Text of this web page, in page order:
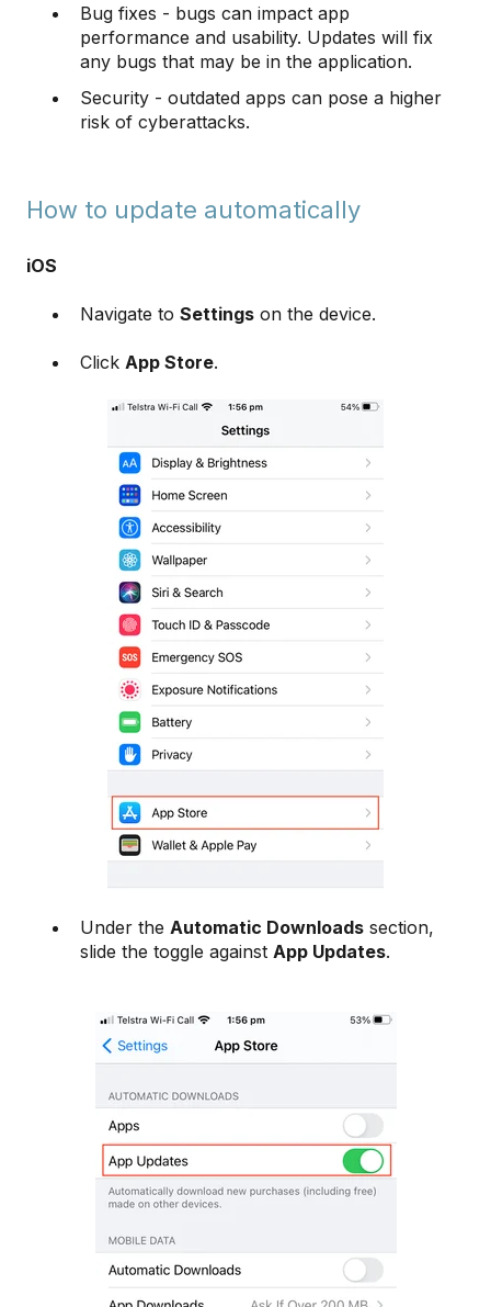
Bug fixes - bugs can impact app
performance and usability. Updates will fix
any bugs that may be in the application.
Security - outdated apps can pose a higher
risk of cyberattacks.
How to update automatically
iOS
Navigate to Settings on the device.
Click App Store.
Under the Automatic Downloads section,
slide the toggle against App Updates.